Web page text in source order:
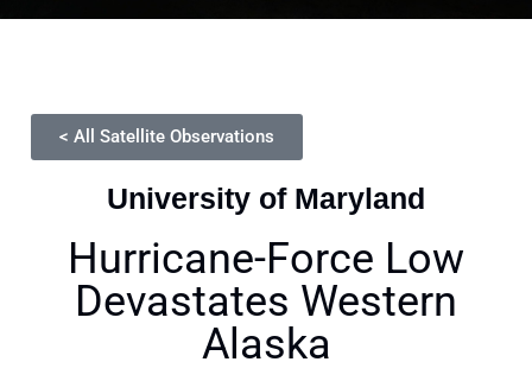
< All Satellite Observations
University of Maryland
Hurricane-Force Low
Devastates Western
Alaska